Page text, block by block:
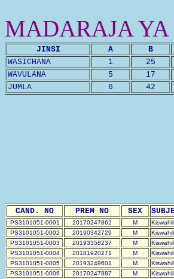
MADARAJA
JINSI A B
WASICHANA
1 25
WAVULANA
5 17
JUMLA
6 42
CAND. NO PREM NO SEX
PS3101051-0001 20170247862 M
PS3101051-0002
20190342729 M
PS3101051-0003
20193358237 M
PS3101051-0004
20181920271 M
PS3101051-0005
20193249601 M
PS3101051-0006
20170247887 M